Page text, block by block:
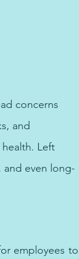
concerns
and
Left
and even long-
employees to